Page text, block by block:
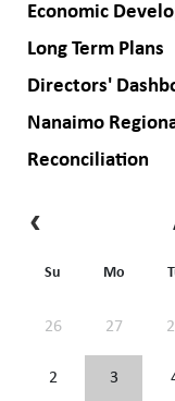
Economic
Long Term Plans
Directors'
Nanaimo
Reconciliation
Su Mo
26 27
2 3